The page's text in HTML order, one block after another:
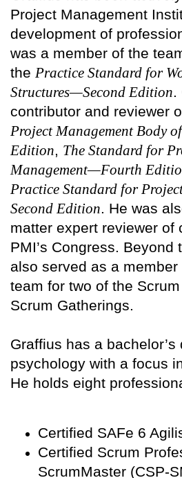
Project Management
development of
was a member of the
the Practice Standard for
Structures—Second Edition.
contributor and reviewer
Project Management Body
Edition, The Standard for
Management—Fourth
Practice Standard for
Second Edition. He was
matter expert reviewer of
PMI’s Congress. Beyond
also served as a
team for two of the
Scrum Gatherings.
Graffius has a bachelor’s
psychology with a focus
He holds eight
Certified SAFe 6
Certified Scrum
ScrumMaster (CSP-